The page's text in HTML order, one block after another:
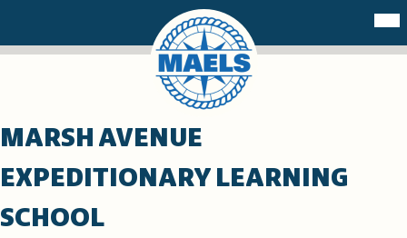
Skip
to
main
content
MARSH AVENUE
EXPEDITIONARY LEARNING
SCHOOL